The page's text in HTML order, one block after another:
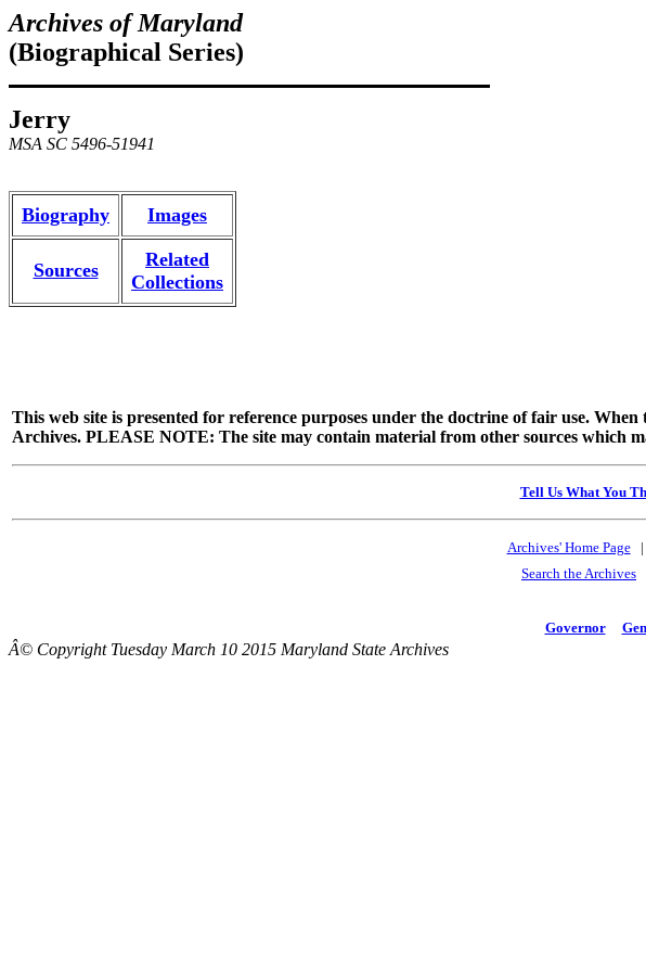
Archives of Maryland
(Biographical Series)
Jerry
MSA SC 5496-51941
Biography Images
Sources
Related
Collections
This web site is presented for reference purposes under the doctrine of fair use.
Archives. PLEASE NOTE: The site may contain material from other sources which
Tell Us What You
Archives' Home Page
Search the Archives
Governor
Â© Copyright Tuesday March 10 2015 Maryland State Archives